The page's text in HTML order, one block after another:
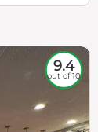
9.4
out of 10